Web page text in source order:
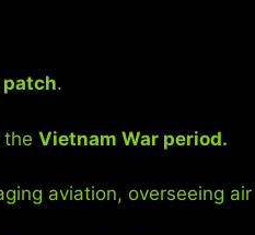
patch.
the Vietnam War period.
aviation, overseeing air